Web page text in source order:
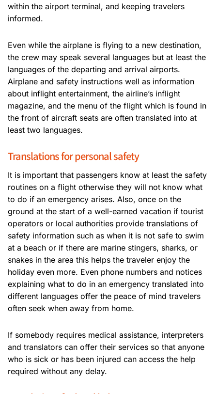
within the airport terminal, and keeping travelers
informed.
Even while the airplane is flying to a new destination,
the crew may speak several languages but at least the
languages of the departing and arrival airports.
Airplane and safety instructions well as information
about inflight entertainment, the airline’s inflight
magazine, and the menu of the flight which is found in
the front of aircraft seats are often translated into at
least two languages.
Translations for personal safety
It is important that passengers know at least the safety
routines on a flight otherwise they will not know what
to do if an emergency arises. Also, once on the
ground at the start of a well-earned vacation if tourist
operators or local authorities provide translations of
safety information such as when it is not safe to swim
at a beach or if there are marine stingers, sharks, or
snakes in the area this helps the traveler enjoy the
holiday even more. Even phone numbers and notices
explaining what to do in an emergency translated into
different languages offer the peace of mind travelers
often seek when away from home.
If somebody requires medical assistance, interpreters
and translators can offer their services so that anyone
who is sick or has been injured can access the help
required without any delay.